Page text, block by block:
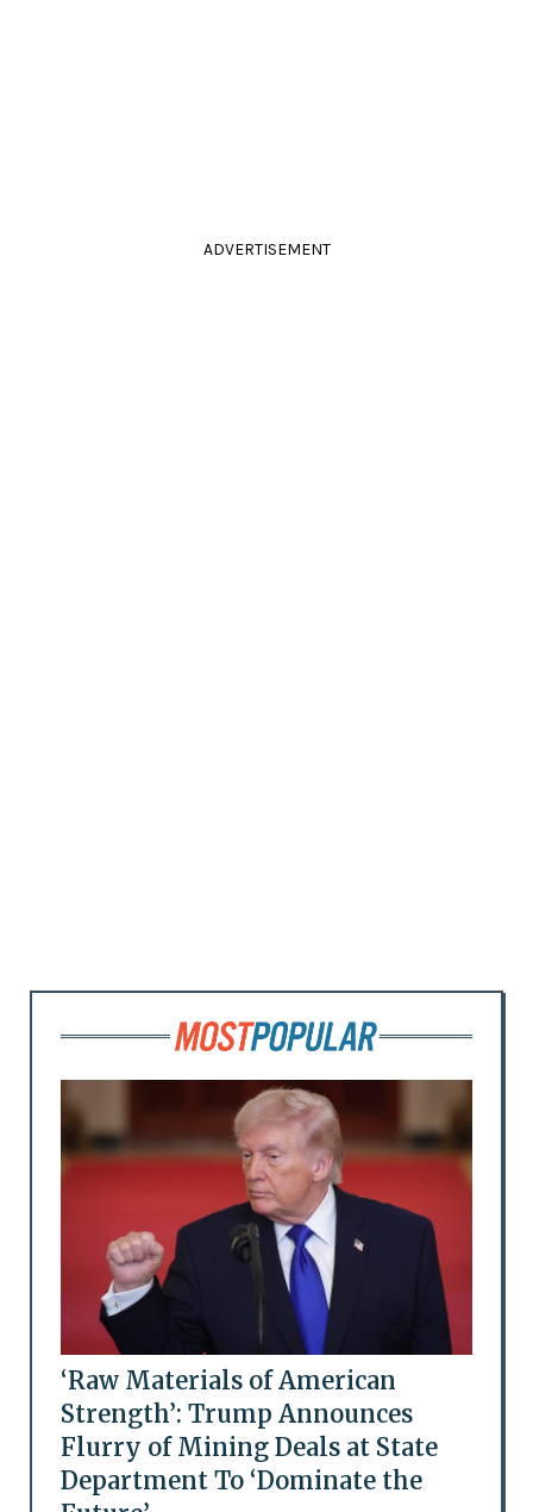
ADVERTISEMENT
‘Raw Materials of American
Strength’: Trump Announces
Flurry of Mining Deals at State
Department To ‘Dominate the